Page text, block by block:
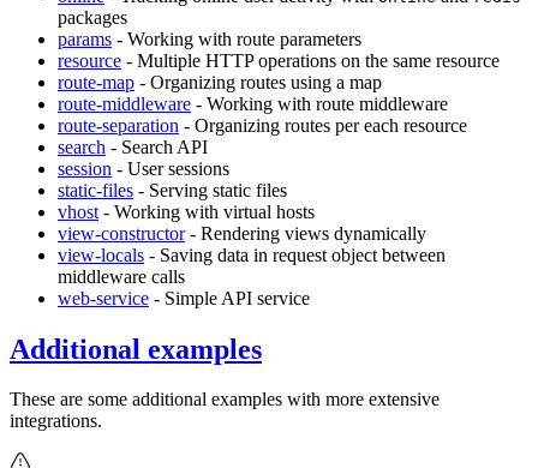
packages
params - Working with route parameters
resource - Multiple HTTP operations on the same resource
route-map - Organizing routes using a map
route-middleware - Working with route middleware
route-separation - Organizing routes per each resource
search - Search API
session - User sessions
static-files - Serving static files
vhost - Working with virtual hosts
view-constructor- Rendering views dynamically
view-locals - Saving data in request object between
middleware calls
web-service - Simple API service
Additional examples
These are some additional examples with more extensive
integrations.